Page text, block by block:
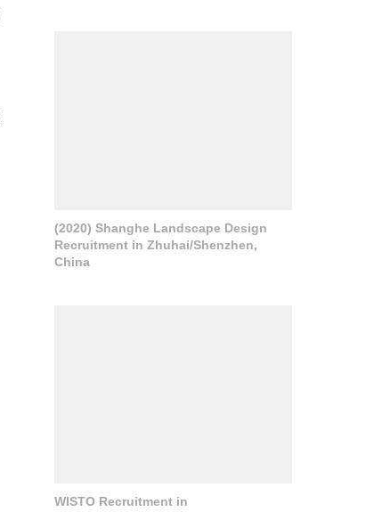
(2020) Shanghe Landscape Design
Recruitment in Zhuhai/Shenzhen,
China
WISTO Recruitment in